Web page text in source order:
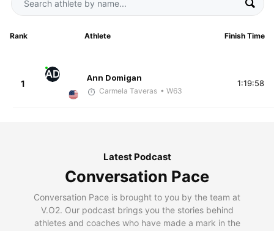
Rank Athlete Finish Time
1
AD Ann Domigan
Carmela Taveras • W63
1:19:58
Latest Podcast
Conversation Pace
Conversation Pace is brought to you by the team at
V.O2. Our podcast brings you the stories behind
athletes and coaches who have made a mark in the